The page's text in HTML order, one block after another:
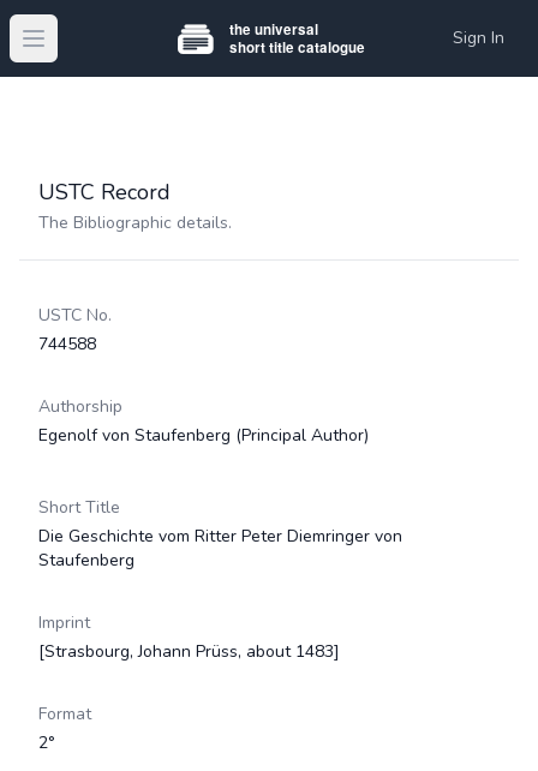
Open main menu Sign In
USTC Record
The Bibliographic details.
USTC No.
744588
Authorship
Egenolf von Staufenberg (Principal Author)
Short Title
Die Geschichte vom Ritter Peter Diemringer von
Staufenberg
Imprint
[Strasbourg, Johann Prüss, about 1483]
Format
2°